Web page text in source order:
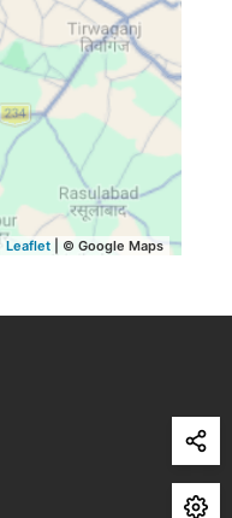
19:55
19:53
19:52
19:51
Leaflet | © Google Maps